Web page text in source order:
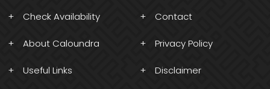
Check Availability
About Caloundra
Useful Links
Contact
Privacy Policy
Disclaimer